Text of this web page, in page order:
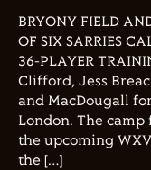
BRYONY FIELD
OF SIX SARRIES
36-PLAYER
Clifford, Jess
and MacDougall
London. The
the upcoming
the […]